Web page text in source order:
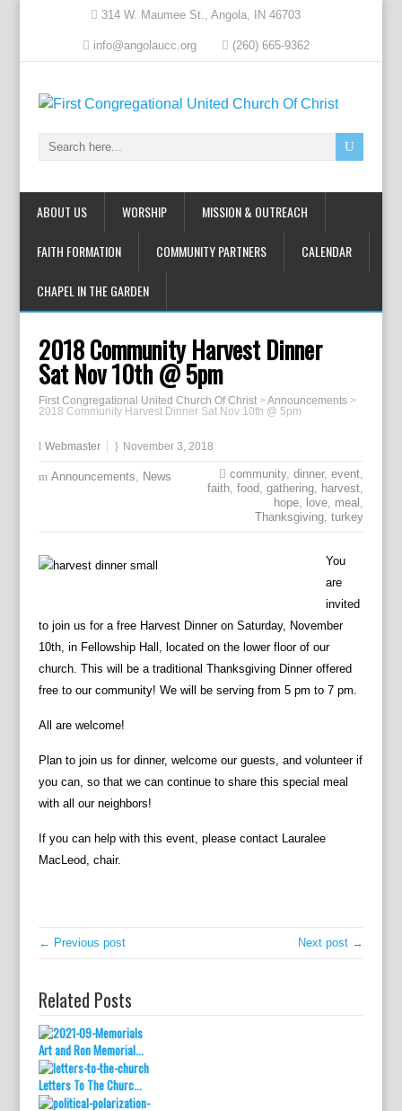
314 W. Maumee St., Angola, IN 46703
info@angolaucc.org (260) 665-9362
ABOUT US WORSHIP MISSION & OUTREACH
FAITH FORMATION COMMUNITY PARTNERS CALENDAR
CHAPEL IN THE GARDEN
2018 Community Harvest Dinner
Sat Nov 10th @ 5pm
First Congregational United Church Of Christ>Announcements>
2018 Community Harvest Dinner Sat Nov 10th @ 5pm
Webmaster November 3, 2018
Announcements, News community,dinner,event,
faith,food,gathering, harvest,
hope, love, meal ,
Thanksgiving,turkey
You
are
invited
to join us for a free Harvest Dinner on Saturday, November
10th, in Fellowship Hall, located on the lower floor of our
church. This will be a traditional Thanksgiving Dinner offered
free to our community! We will be serving from 5 pm to 7 pm.
All are welcome!
Plan to join us for dinner, welcome our guests, and volunteer if
you can, so that we can continue to share this special meal
with all our neighbors!
If you can help with this event, please contact Lauralee
MacLeod, chair.
← Previous post Next post →
Related Posts
Art and Ron Memorial...
Letters To The Churc...